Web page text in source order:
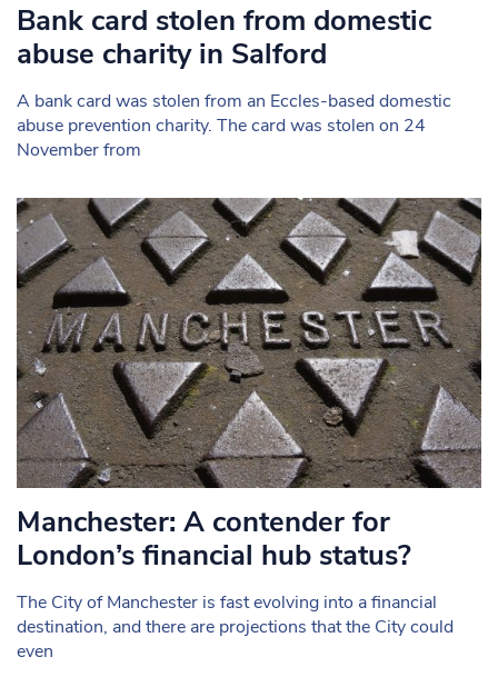
Bank card stolen from domestic
abuse charity in Salford
A bank card was stolen from an Eccles-based domestic
abuse prevention charity. The card was stolen on 24
November from
Manchester: A contender for
London’s financial hub status?
The City of Manchester is fast evolving into a financial
destination, and there are projections that the City could
even